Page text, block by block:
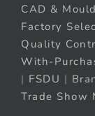
CAD &
Factory
Quality
With-
| FSDU |
Trade Show